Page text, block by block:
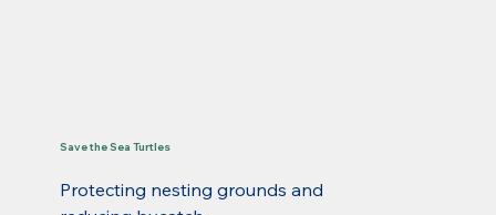
Save the Sea Turtles
Protecting nesting grounds and